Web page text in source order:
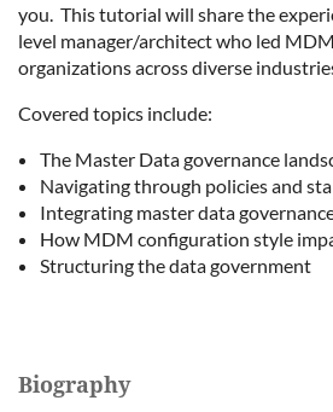
you. This tutorial will share the
level manager/architect who led
organizations across diverse
Covered topics include:
The Master Data governance
Navigating through policies and
Integrating master data
How MDM configuration style
Structuring the data government
Biography